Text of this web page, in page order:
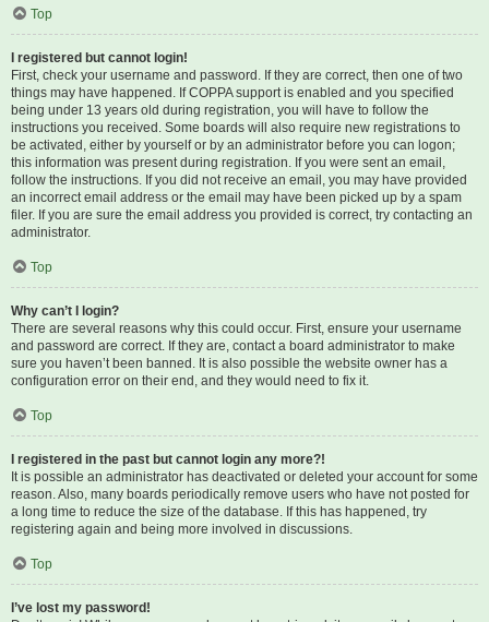
Top
I registered but cannot login!
First, check your username and password. If they are correct, then one of two
things may have happened. If COPPA support is enabled and you specified
being under 13 years old during registration, you will have to follow the
instructions you received. Some boards will also require new registrations to
be activated, either by yourself or by an administrator before you can logon;
this information was present during registration. If you were sent an email,
follow the instructions. If you did not receive an email, you may have provided
an incorrect email address or the email may have been picked up by a spam
filer. If you are sure the email address you provided is correct, try contacting an
administrator.
Top
Why can’t I login?
There are several reasons why this could occur. First, ensure your username
and password are correct. If they are, contact a board administrator to make
sure you haven’t been banned. It is also possible the website owner has a
configuration error on their end, and they would need to fix it.
Top
I registered in the past but cannot login any more?!
It is possible an administrator has deactivated or deleted your account for some
reason. Also, many boards periodically remove users who have not posted for
a long time to reduce the size of the database. If this has happened, try
registering again and being more involved in discussions.
Top
I’ve lost my password!